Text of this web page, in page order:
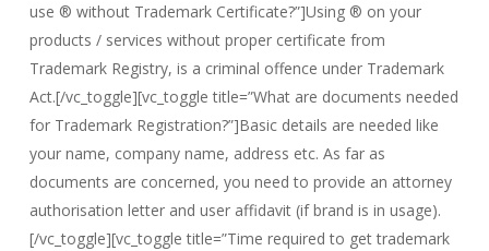
use ® without Trademark Certificate?”]Using ® on your
products / services without proper certificate from
Trademark Registry, is a criminal offence under Trademark
Act.[/vc_toggle][vc_toggle title=”What are documents needed
for Trademark Registration?”]Basic details are needed like
your name, company name, address etc. As far as
documents are concerned, you need to provide an attorney
authorisation letter and user affidavit (if brand is in usage).
[/vc_toggle][vc_toggle title=”Time required to get trademark